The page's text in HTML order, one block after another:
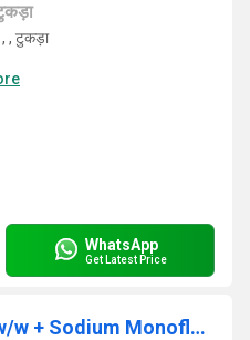
, टुकड़ा
WhatsApp
Get Latest Price
Potassium Nitrate 5% w/w + Sodium Monofluro Phosphate 0.7%w/w + Triclosan 0.3%w/w